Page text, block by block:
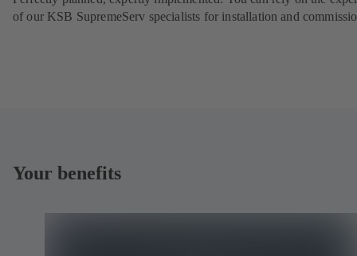
of our KSB SupremeServ specialists for installation and
Your benefits